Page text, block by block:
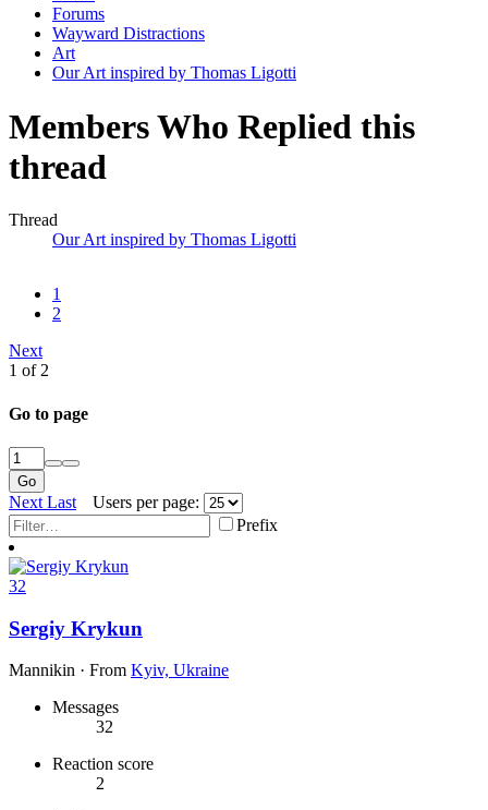
Forums
Wayward Distractions
Art
Our Art inspired by Thomas Ligotti
Members Who Replied this
thread
Thread
Our Art inspired by Thomas Ligotti
1
2
Next
1 of 2
Go to page
Go
Next Last
Users per page:
Prefix
32
Sergiy Krykun
Mannikin · From Kyiv, Ukraine
Messages
32
Reaction score
2